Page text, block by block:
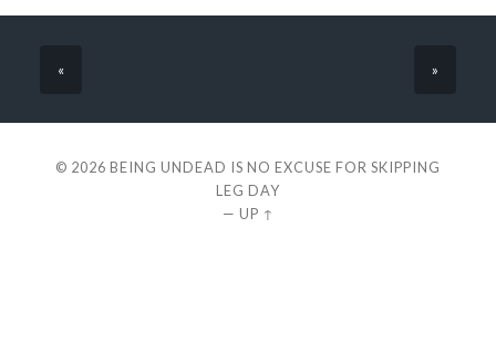
« »
© 2026 BEING UNDEAD IS NO EXCUSE FOR SKIPPING
LEG DAY
— UP ↑